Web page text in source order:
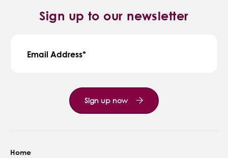
Sign up to our newsletter
Email Address
Sign up now
Home